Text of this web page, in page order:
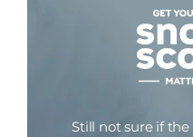
Still not sure if the